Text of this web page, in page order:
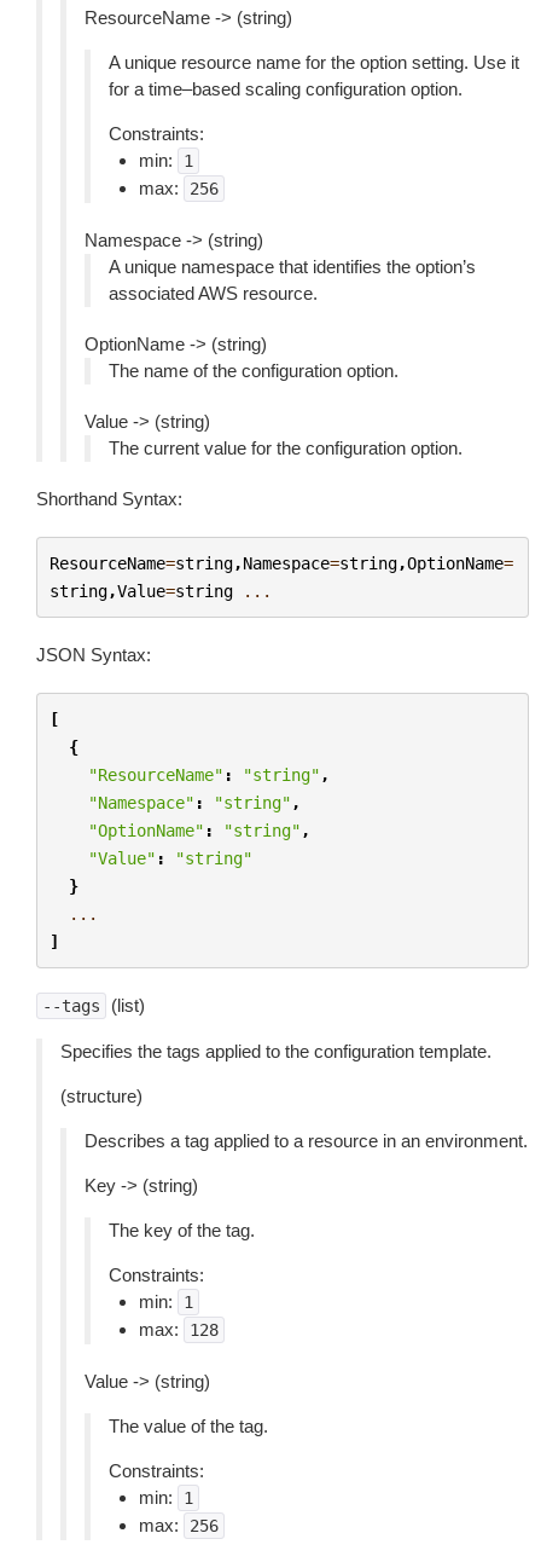
ResourceName -> (string)
A unique resource name for the option setting. Use it
for a time–based scaling configuration option.
Constraints:
min:
1
max: 256
Namespace -> (string)
A unique namespace that identifies the option’s
associated AWS resource.
OptionName -> (string)
The name of the configuration option.
Value -> (string)
The current value for the configuration option.
Shorthand Syntax:
ResourceName=string,Namespace=string,OptionName=
string,Value=string ...
JSON Syntax:
[
{
"ResourceName" : "string" ,
"Namespace" : "string" ,
"OptionName" : "string" ,
"Value" :
"string"
}
...
]
--tags (list)
Specifies the tags applied to the configuration template.
(structure)
Describes a tag applied to a resource in an environment.
Key -> (string)
The key of the tag.
Constraints:
min:
1
max: 128
Value -> (string)
The value of the tag.
Constraints:
min:
1
max: 256